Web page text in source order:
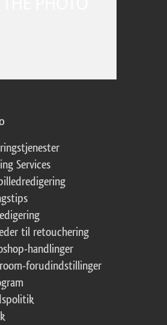
Services
til retouchering
handlinger
forudindstillinger